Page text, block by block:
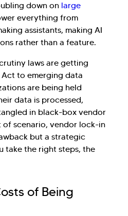
down on large
everything from
assistants, making AI
rather than a feature.
laws are getting
Act to emerging data
are being held
data is processed,
in black-box vendor
of scenario, vendor lock-in
but a strategic
take the right steps, the
of Being